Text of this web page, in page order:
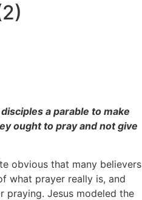
a parable to make
ought to pray and not give
obvious that many believers
what prayer really is, and
praying. Jesus modeled the